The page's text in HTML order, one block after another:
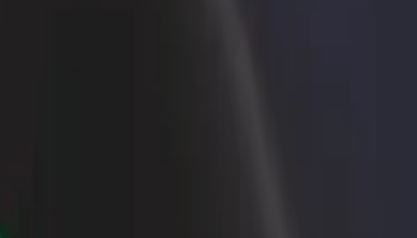
increase
and find the perfect one for your journey.